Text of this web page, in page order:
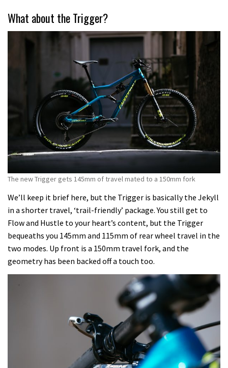
What about the Trigger?
The new Trigger gets 145mm of travel mated to a 150mm fork
We’ll keep it brief here, but the Trigger is basically the Jekyll
in a shorter travel, ‘trail-friendly’ package. You still get to
Flow and Hustle to your heart’s content, but the Trigger
bequeaths you 145mm and 115mm of rear wheel travel in the
two modes. Up front is a 150mm travel fork, and the
geometry has been backed off a touch too.